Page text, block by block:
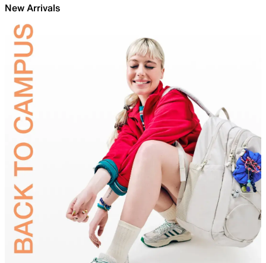
New Arrivals